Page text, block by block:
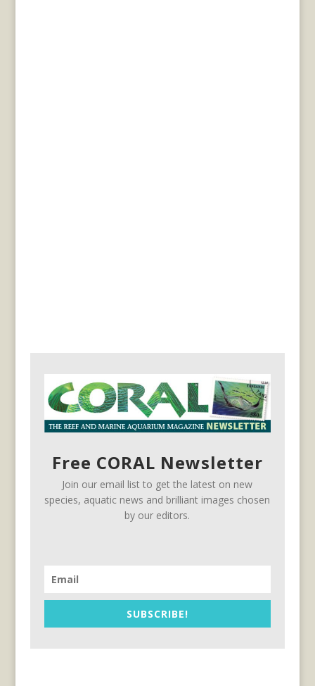
Free CORAL Newsletter
Join our email list to get the latest on new
species, aquatic news and brilliant images chosen
by our editors.
SUBSCRIBE!